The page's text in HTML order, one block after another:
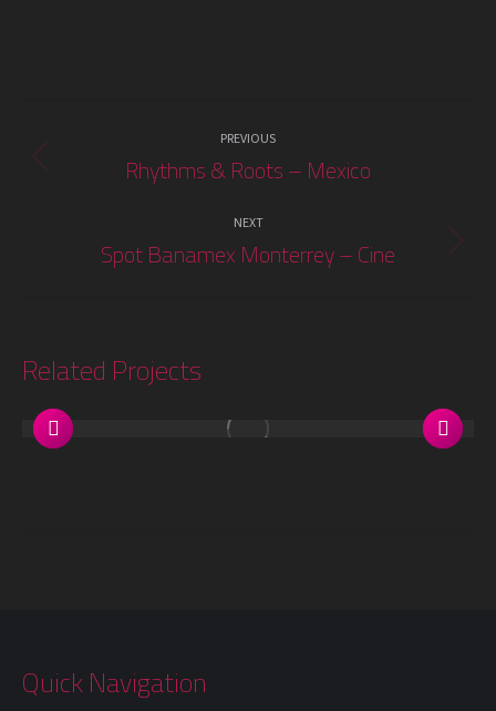
navigation PREVIOUS
Previous
Rhythms & Roots – Mexico
NEXT
Next
Spot Banamex Monterrey – Cine
Related Projects
Quick Navigation